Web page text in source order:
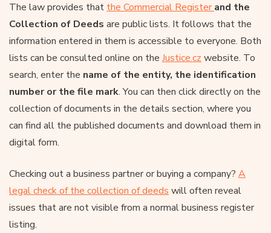
The law provides that the Commercial Register and the
Collection of Deeds are public lists. It follows that the
information entered in them is accessible to everyone. Both
lists can be consulted online on the Justice.cz website. To
search, enter the name of the entity, the identification
number or the file mark. You can then click directly on the
collection of documents in the details section, where you
can find all the published documents and download them in
digital form.
Checking out a business partner or buying a company? A
legal check of the collection of deeds will often reveal
issues that are not visible from a normal business register
listing.